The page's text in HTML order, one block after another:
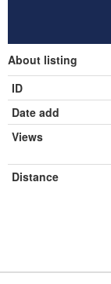
About listing
ID
Date add
Views
Distance